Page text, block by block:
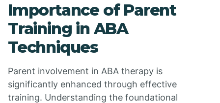
Importance of Parent
Training in ABA
Techniques
Parent involvement in ABA therapy is
significantly enhanced through effective
training. Understanding the foundational